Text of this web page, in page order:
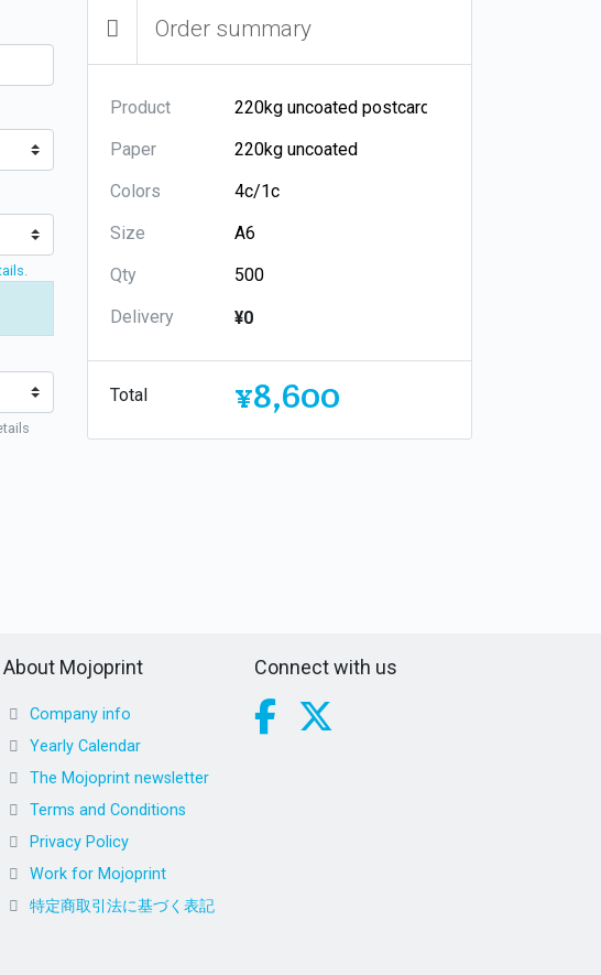
Order summary
Product
Paper
Colors
Size
Qty
Delivery
¥0
Total ¥8,600
About Mojoprint
Company info
Yearly Calendar
The Mojoprint newsletter
Terms and Conditions
Privacy Policy
Work for Mojoprint
特定商取引法に基づく表記
Connect with us